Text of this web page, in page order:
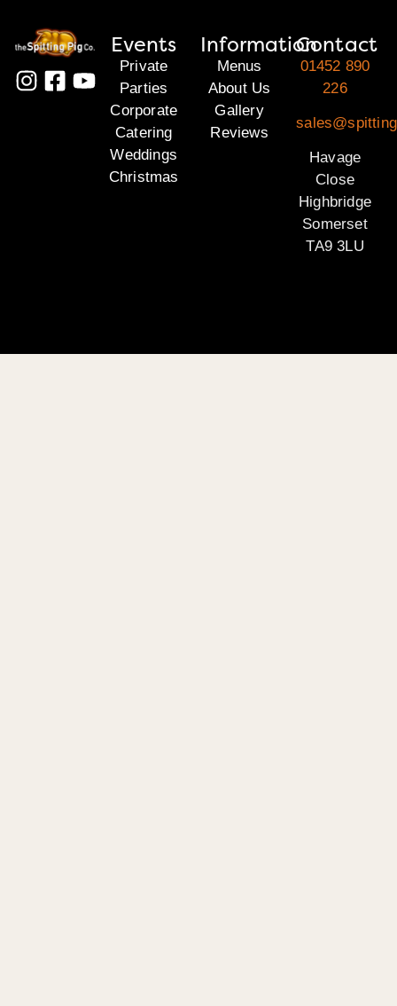
Events
Private
Parties
Corporate
Catering
Weddings
Christmas
Information
Menus
About Us
Gallery
Reviews
Contact
01452 890
226
Havage
Close
Highbridge
Somerset
TA9 3LU